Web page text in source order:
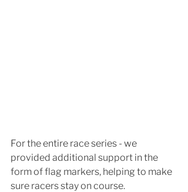
For the entire race series - we
provided additional support in the
form of flag markers, helping to make
sure racers stay on course.